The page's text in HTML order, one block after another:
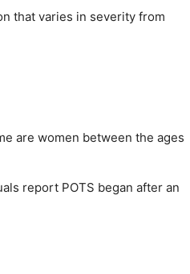
that varies in severity from
are women between the ages
report POTS began after an